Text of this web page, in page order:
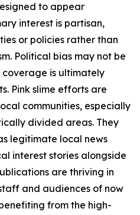
to appear
interest is partisan,
or policies rather than
Political bias may not be
is ultimately
Pink slime efforts are
communities, especially
divided areas. They
legitimate local news
interest stories alongside
are thriving in
and audiences of now
from the high-